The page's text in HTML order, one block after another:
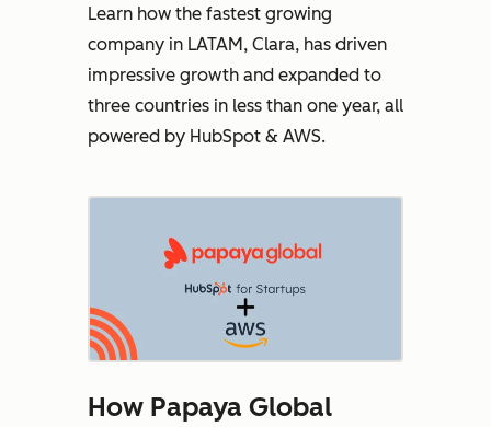
Learn how the fastest growing
company in LATAM, Clara, has driven
impressive growth and expanded to
three countries in less than one year, all
powered by HubSpot & AWS.
How Papaya Global